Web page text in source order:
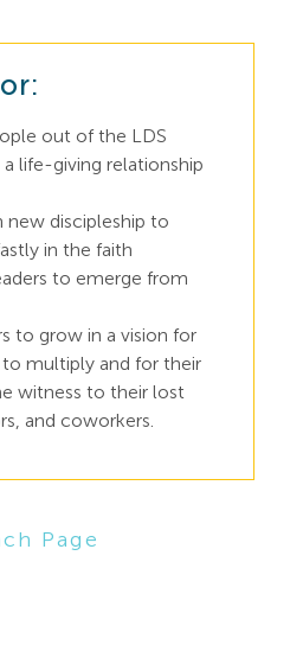
out of the LDS
life-giving relationship
new discipleship to
in the faith
to emerge from
to grow in a vision for
to multiply and for their
witness to their lost
and coworkers.
Page